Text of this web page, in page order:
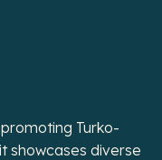
Turko-
showcases diverse